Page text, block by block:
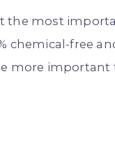
the most
chemical-free
more important